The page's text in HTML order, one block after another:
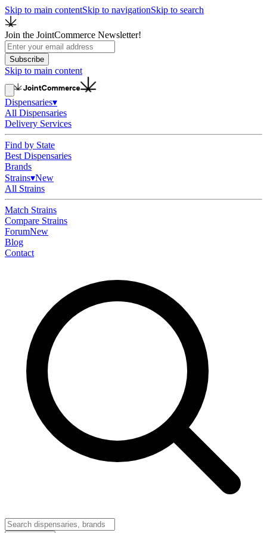
Skip to main contentSkip to navigationSkip to search
Join the JointCommerce Newsletter!
Subscribe
Skip to main content
Dispensaries▾
All Dispensaries
Delivery Services
Find by State
Best Dispensaries
Brands
Strains▾New
All Strains
Match Strains
Compare Strains
ForumNew
Blog
Contact